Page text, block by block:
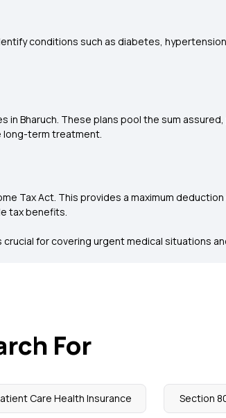
conditions such as diabetes,
Bharuch. These plans pool the sum
long-term treatment.
Tax Act. This provides a maximum deduction
tax benefits.
for covering urgent medical situations
For
Care Health Insurance Section